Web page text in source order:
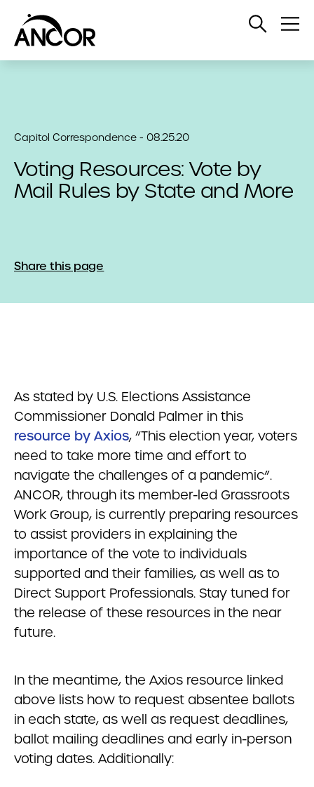
Open
Capitol Correspondence - 08.25.20
Voting Resources: Vote by
Mail Rules by State and More
Share this page
As stated by U.S. Elections Assistance
Commissioner Donald Palmer in this
resource by Axios, “This election year, voters
need to take more time and effort to
navigate the challenges of a pandemic”.
ANCOR, through its member-led Grassroots
Work Group, is currently preparing resources
to assist providers in explaining the
importance of the vote to individuals
supported and their families, as well as to
Direct Support Professionals. Stay tuned for
the release of these resources in the near
future.
In the meantime, the Axios resource linked
above lists how to request absentee ballots
in each state, as well as request deadlines,
ballot mailing deadlines and early in-person
voting dates. Additionally: